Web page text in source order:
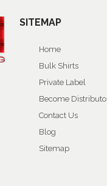
SITEMAP
Home
Bulk Shirts
Private Label
Become
Contact Us
Blog
Sitemap